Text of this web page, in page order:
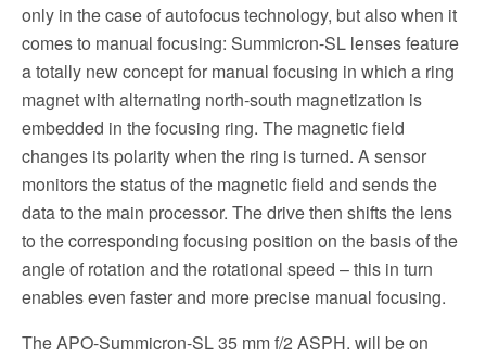
only in the case of autofocus technology, but also when it
comes to manual focusing: Summicron-SL lenses feature
a totally new concept for manual focusing in which a ring
magnet with alternating north-south magnetization is
embedded in the focusing ring. The magnetic field
changes its polarity when the ring is turned. A sensor
monitors the status of the magnetic field and sends the
data to the main processor. The drive then shifts the lens
to the corresponding focusing position on the basis of the
angle of rotation and the rotational speed – this in turn
enables even faster and more precise manual focusing.
The APO-Summicron-SL 35 mm f/2 ASPH. will be on